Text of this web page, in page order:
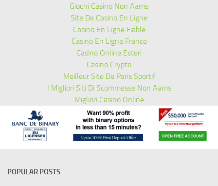
Giochi Casino Non Aams
Site De Casino En Ligne
Casino En Ligne Fiable
Casino En Ligne France
Casino Online Esteri
Casino Crypto
Meilleur Site De Paris Sportif
I Migliori Siti Di Scommesse Non Aams
Migliori Casino Online
POPULAR POSTS